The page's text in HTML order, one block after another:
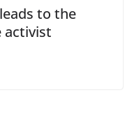
to the
activist